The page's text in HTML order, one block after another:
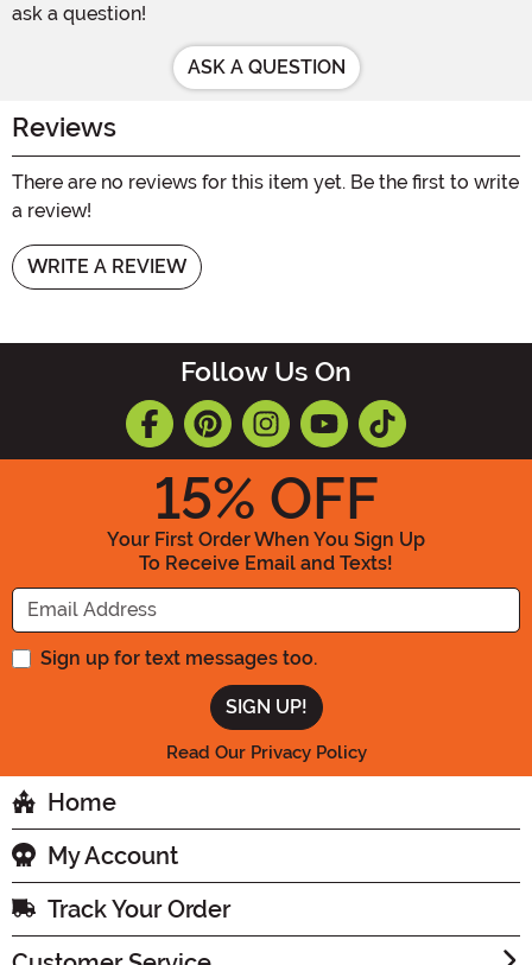
ask a question!
ASK A QUESTION
Reviews
There are no reviews for this item yet. Be the first to write
a review!
WRITE A REVIEW
Follow Us On
15% OFF
Your First Order When You Sign Up
To Receive Email and Texts!
Enter your Email Address
Sign up for text messages too.
Read Our Privacy Policy
Home
My Account
Track Your Order